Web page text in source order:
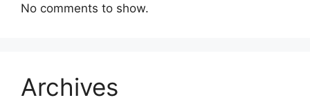
No comments to show.
Archives